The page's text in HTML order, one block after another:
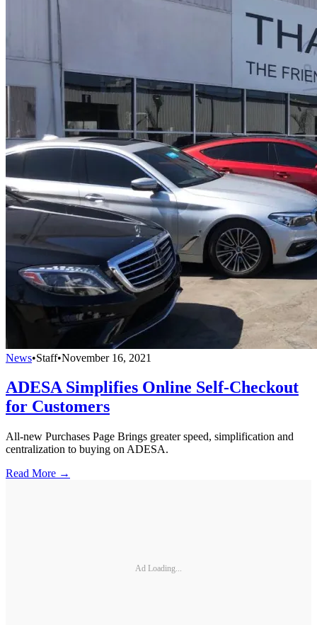
News•Staff•November 16, 2021
ADESA Simplifies Online Self-Checkout
for Customers
All-new Purchases Page Brings greater speed, simplification and
centralization to buying on ADESA.
Read More →
Ad Loading...